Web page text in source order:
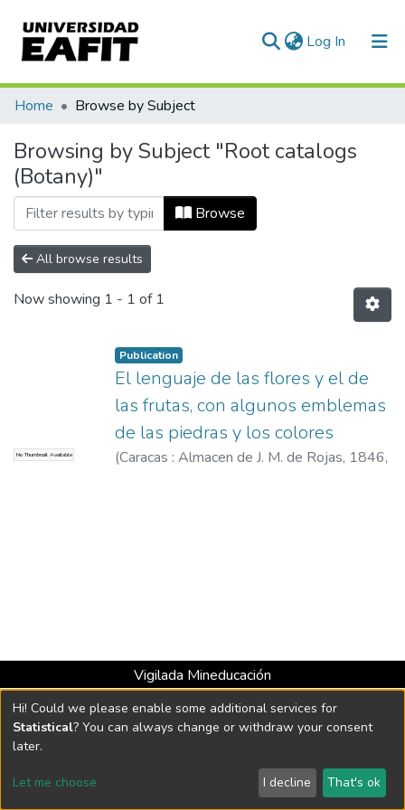
Log In (current)
Communities & Collections
All of DSpace
Home Browse by Subject
Browsing by Subject "Root catalogs
(Botany)"
Browse
All browse results
Now showing 1 - 1 of 1
No Thumbnail Available
Publication
El lenguaje de las flores y el de
las frutas, con algunos emblemas
de las piedras y los colores
(Caracas : Almacen de J. M. de Rojas, 1846,
Vigilada Mineducación
Universidad con Acreditación Institucional hasta 2026 -
Resolución MEN 2158 de 2018
DSpace software copyright © 2002-2026 LYRASIS
Send Feedback
Hi! Could we please enable some additional services for
Statistical? You can always change or withdraw your consent
later.
Let me choose I decline That's ok